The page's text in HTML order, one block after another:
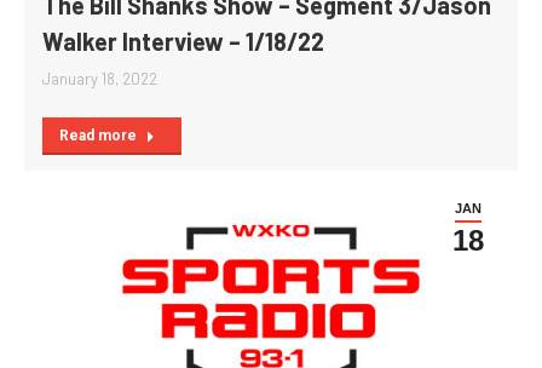
Walker Interview – 1/18/22
January 18, 2022
Read more
JAN
18